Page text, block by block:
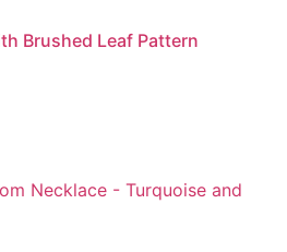
Brushed Leaf Pattern